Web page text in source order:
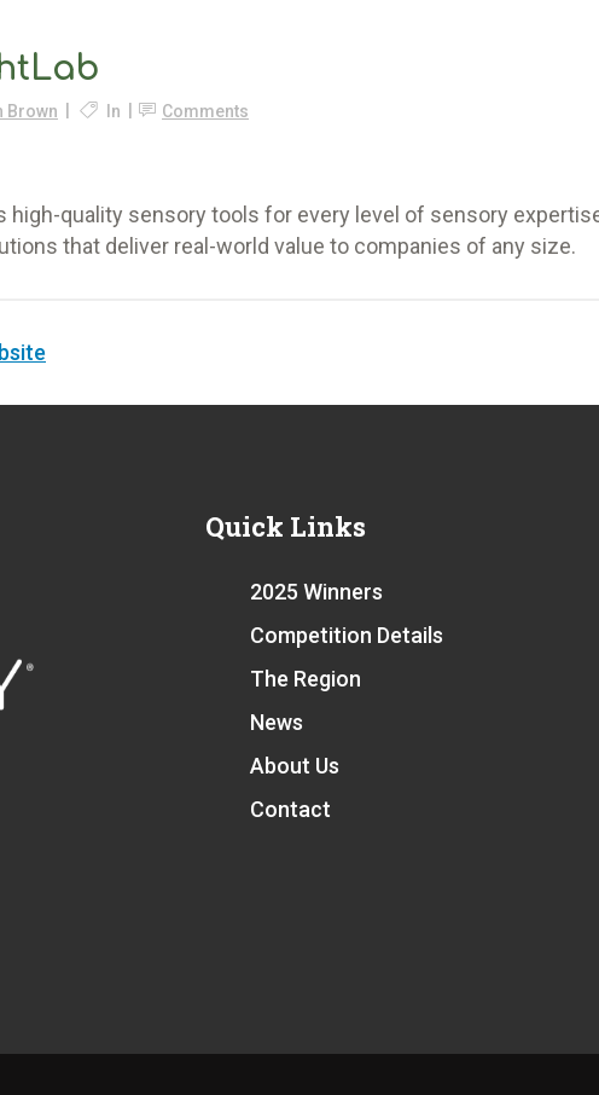
Brown In Comments
high-quality sensory tools for every level of sensory
that deliver real-world value to companies of any size.
Quick Links
2025 Winners
Competition Details
The Region
News
About Us
Contact